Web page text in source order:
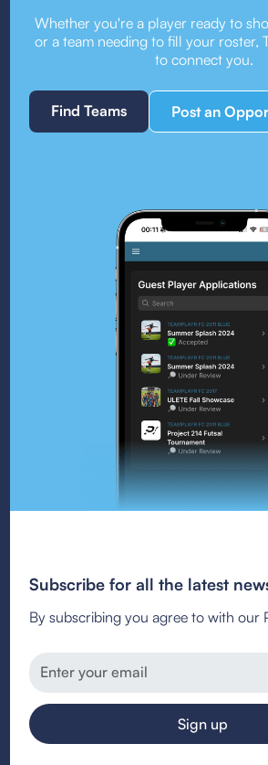
Whether you're a player ready to
or a team needing to fill your roster,
to connect you.
Find Teams Post an
Subscribe for all the latest
By subscribing you agree to with our